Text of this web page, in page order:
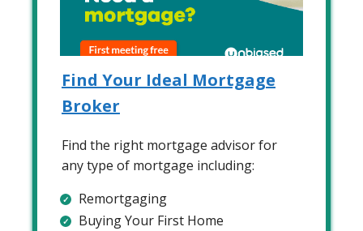
Find Your Ideal Mortgage
Broker
Find the right mortgage advisor for
any type of mortgage including:
Remortgaging
Buying Your First Home